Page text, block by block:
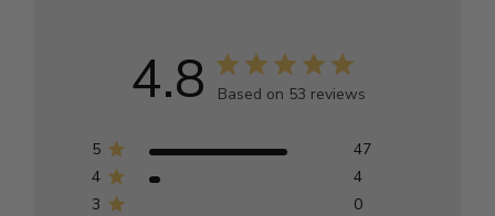
4.8 Based on 53 reviews
5
47
4
4
3
0